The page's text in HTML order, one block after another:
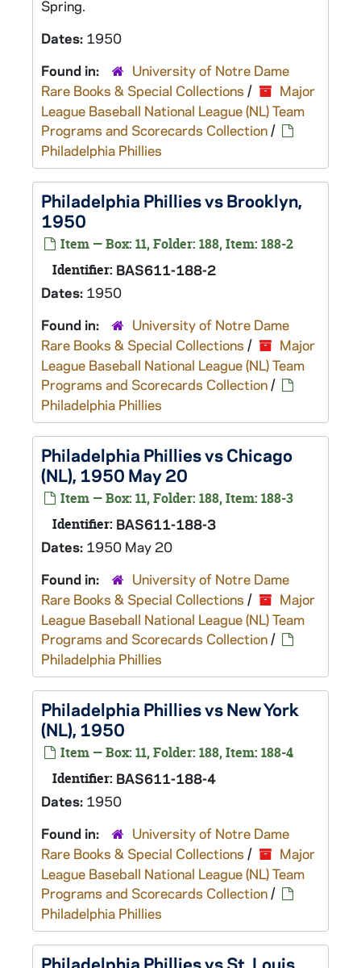
Spring.
Dates: 1950
Found in:
University of Notre Dame
Rare Books & Special Collections /
Major
League Baseball National League (NL) Team
Programs and Scorecards Collection/
Philadelphia Phillies
Philadelphia Phillies vs Brooklyn,
1950
Item — Box: 11, Folder: 188, Item: 188-2
Identifier: BAS611-188-2
Dates: 1950
Found in:
University of Notre Dame
Rare Books & Special Collections /
Major
League Baseball National League (NL) Team
Programs and Scorecards Collection/
Philadelphia Phillies
Philadelphia Phillies vs Chicago
(NL), 1950 May 20
Item — Box: 11, Folder: 188, Item: 188-3
Identifier: BAS611-188-3
Dates: 1950 May 20
Found in:
University of Notre Dame
Rare Books & Special Collections /
Major
League Baseball National League (NL) Team
Programs and Scorecards Collection/
Philadelphia Phillies
Philadelphia Phillies vs New York
(NL), 1950
Item — Box: 11, Folder: 188, Item: 188-4
Identifier: BAS611-188-4
Dates: 1950
Found in:
University of Notre Dame
Rare Books & Special Collections /
Major
League Baseball National League (NL) Team
Programs and Scorecards Collection/
Philadelphia Phillies
Philadelphia Phillies vs St. Louis